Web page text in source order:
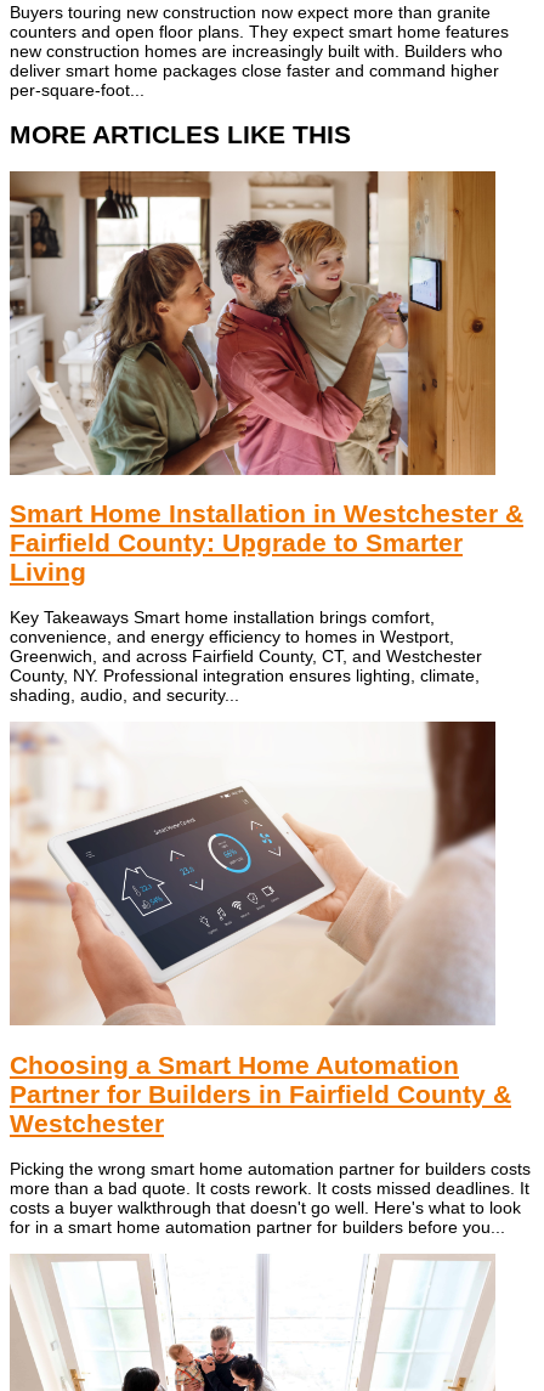
Buyers touring new construction now expect more than granite
counters and open floor plans. They expect smart home features
new construction homes are increasingly built with. Builders who
deliver smart home packages close faster and command higher
per-square-foot...
MORE ARTICLES LIKE THIS
Smart Home Installation in Westchester &
Fairfield County: Upgrade to Smarter
Living
Key Takeaways Smart home installation brings comfort,
convenience, and energy efficiency to homes in Westport,
Greenwich, and across Fairfield County, CT, and Westchester
County, NY. Professional integration ensures lighting, climate,
shading, audio, and security...
Choosing a Smart Home Automation
Partner for Builders in Fairfield County &
Westchester
Picking the wrong smart home automation partner for builders costs
more than a bad quote. It costs rework. It costs missed deadlines. It
costs a buyer walkthrough that doesn't go well. Here's what to look
for in a smart home automation partner for builders before you...